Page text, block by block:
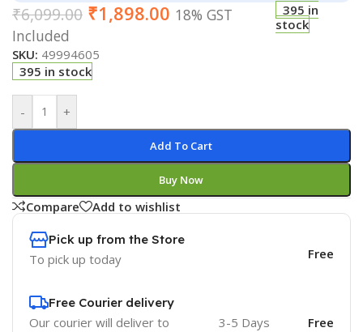
₹6,099.00 ₹1,898.00 18% GST
Included
395 in
stock
SKU: 49994605
395 in stock
- +
Add To Cart
Buy Now
Compare Add to wishlist
Pick up from the Store
To pick up today Free
Free Courier delivery
Our courier will deliver to
3-5 Days Free